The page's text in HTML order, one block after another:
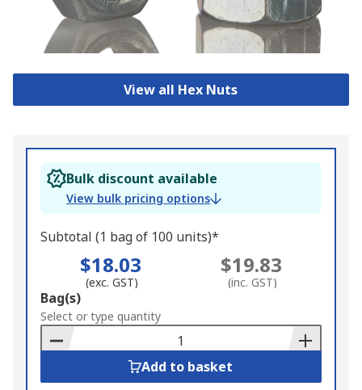
View all Hex Nuts
Bulk discount available
View bulk pricing options
Subtotal (1 bag of 100 units)*
$18.03
(exc. GST)
$19.83
(inc. GST)
Add
to
Basket
Bag(s)
Select or type quantity
Add to basket